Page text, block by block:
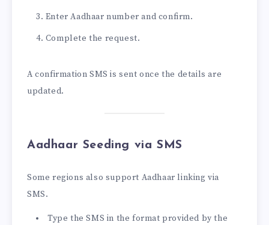
Enter Aadhaar number and confirm.
Complete the request.
A confirmation SMS is sent once the details are
updated.
Aadhaar Seeding via SMS
Some regions also support Aadhaar linking via
SMS.
Type the SMS in the format provided by the